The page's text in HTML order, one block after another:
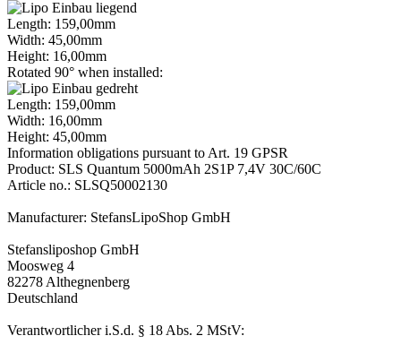
Length: 159,00mm
Width: 45,00mm
Height: 16,00mm
Rotated 90° when installed:
Length: 159,00mm
Width: 16,00mm
Height: 45,00mm
Information obligations pursuant to Art. 19 GPSR
Product: SLS Quantum 5000mAh 2S1P 7,4V 30C/60C
Article no.: SLSQ50002130
Manufacturer: StefansLipoShop GmbH
Stefansliposhop GmbH
Moosweg 4
82278 Althegnenberg
Deutschland
Verantwortlicher i.S.d. § 18 Abs. 2 MStV: